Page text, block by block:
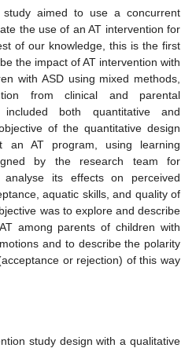
aimed to use a concurrent
the use of an AT intervention for
of our knowledge, this is the first
the impact of AT intervention with
with ASD using mixed methods,
from clinical and parental
both quantitative and
of the quantitative design
an AT program, using learning
by the research team for
its effects on perceived
aquatic skills, and quality of
was to explore and describe
among parents of children with
and to describe the polarity
or rejection) of this way
study design with a qualitative